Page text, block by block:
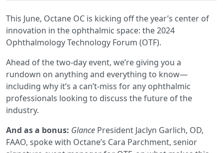
This June, Octane OC is kicking off the year’s center of
innovation in the ophthalmic space: the 2024
Ophthalmology Technology Forum (OTF).
Ahead of the two-day event, we’re giving you a
rundown on anything and everything to know—
including why it’s a can’t-miss for any ophthalmic
professionals looking to discuss the future of the
industry.
And as a bonus: Glance President Jaclyn Garlich, OD,
FAAO, spoke with Octane’s Cara Parchment, senior